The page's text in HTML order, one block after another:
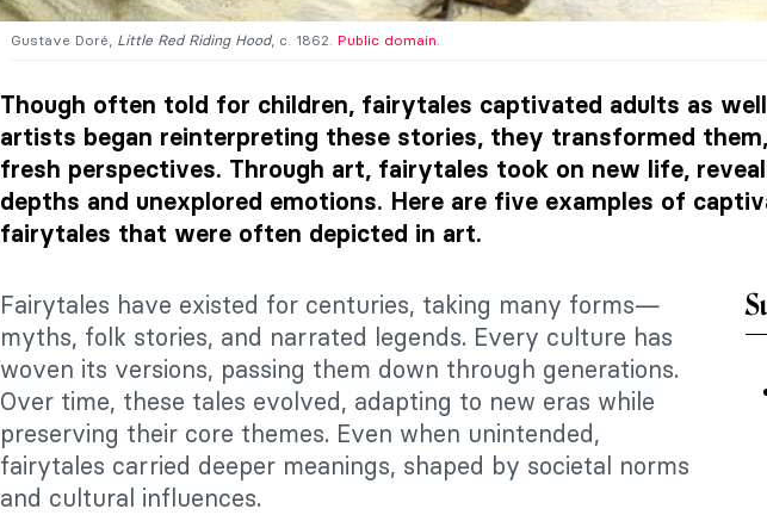
Gustave Doré, Little Red Riding Hood, c. 1862. Public domain.
Though often told for children, fairytales captivated adults as
artists began reinterpreting these stories, they transformed
fresh perspectives. Through art, fairytales took on new life,
depths and unexplored emotions. Here are five examples of
fairytales that were often depicted in art.
Fairytales have existed for centuries, taking many forms—
myths, folk stories, and narrated legends. Every culture has
woven its versions, passing them down through generations.
Over time, these tales evolved, adapting to new eras while
preserving their core themes. Even when unintended,
fairytales carried deeper meanings, shaped by societal norms
and cultural influences.